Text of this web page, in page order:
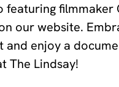
featuring
our website.
and enjoy a
The Lindsay!